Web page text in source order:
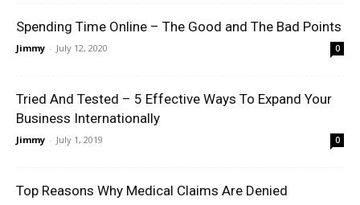
Spending Time Online – The Good and The Bad Points
Jimmy - July 12, 2020 0
Tried And Tested – 5 Effective Ways To Expand Your
Business Internationally
Jimmy - July 1, 2019 0
Top Reasons Why Medical Claims Are Denied